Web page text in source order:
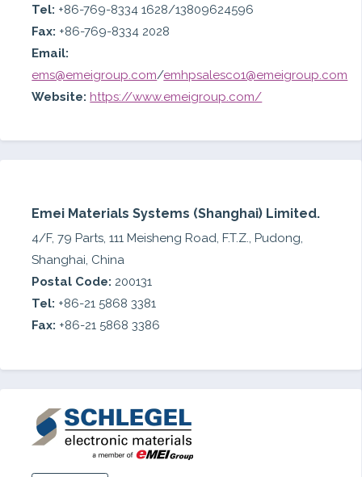
Tel: +86-769-8334 1628/13809624596
Fax: +86-769-8334 2028
Email:
ems@emeigroup.com/emhpsalesco1@emeigroup.com
Website: https://www.emeigroup.com/
Emei Materials Systems (Shanghai) Limited.
4/F, 79 Parts, 111 Meisheng Road, F.T.Z., Pudong,
Shanghai, China
Postal Code: 200131
Tel: +86-21 5868 3381
Fax: +86-21 5868 3386